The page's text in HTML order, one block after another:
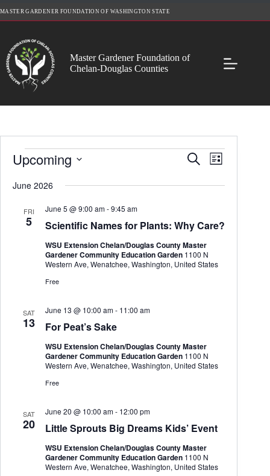
to
MASTER GARDENER FOUNDATION OF WASHINGTON STATE
Master Gardener Foundation of
Chelan-Douglas Counties
Events
E
n
S
e
a
r
c
w
s
N
a
i
o
n
S
E
v
n
e
N
L
s
Upcoming
e
June 2026
FRI
5 Scientific Names for Plants: Why Care?
June 5 @ 9:00 am-9:45 am
WSU Extension Chelan/Douglas County Master
Gardener Community Education Garden 1100 N
Western Ave, Wenatchee, Washington, United States
Free
SAT
13 For Peat’s Sake
June 13 @ 10:00 am- 11:00 am
WSU Extension Chelan/Douglas County Master
Gardener Community Education Garden 1100 N
Western Ave, Wenatchee, Washington, United States
Free
SAT
20 Little Sprouts Big Dreams Kids’ Event
June 20 @ 10:00 am- 12:00 pm
WSU Extension Chelan/Douglas County Master
Gardener Community Education Garden 1100 N
Western Ave, Wenatchee, Washington, United States